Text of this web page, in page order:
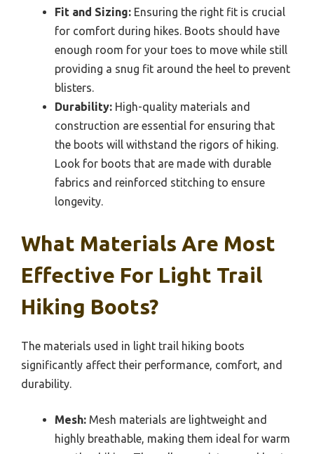
Fit and Sizing: Ensuring the right fit is crucial
for comfort during hikes. Boots should have
enough room for your toes to move while still
providing a snug fit around the heel to prevent
blisters.
Durability: High-quality materials and
construction are essential for ensuring that
the boots will withstand the rigors of hiking.
Look for boots that are made with durable
fabrics and reinforced stitching to ensure
longevity.
What Materials Are Most
Effective For Light Trail
Hiking Boots?
The materials used in light trail hiking boots
significantly affect their performance, comfort, and
durability.
Mesh: Mesh materials are lightweight and
highly breathable, making them ideal for warm